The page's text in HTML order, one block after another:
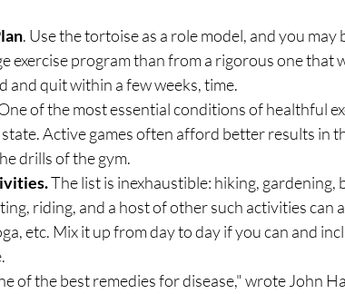
. Use the tortoise as a role model, and you
exercise program than from a rigorous one that
and quit within a few weeks, time.
of the most essential conditions of healthful
Active games often afford better results in
drills of the gym.
The list is inexhaustible: hiking, gardening,
riding, and a host of other such activities can
etc. Mix it up from day to day if you can and
of the best remedies for disease," wrote John